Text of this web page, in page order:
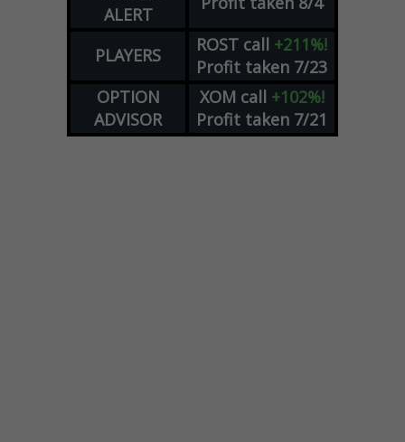
ALERT
PLAYERS ROST call +211%!
Profit taken 7/23
OPTION
ADVISOR
XOM call +102%!
Profit taken 7/21